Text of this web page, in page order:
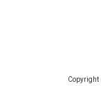
Copyright